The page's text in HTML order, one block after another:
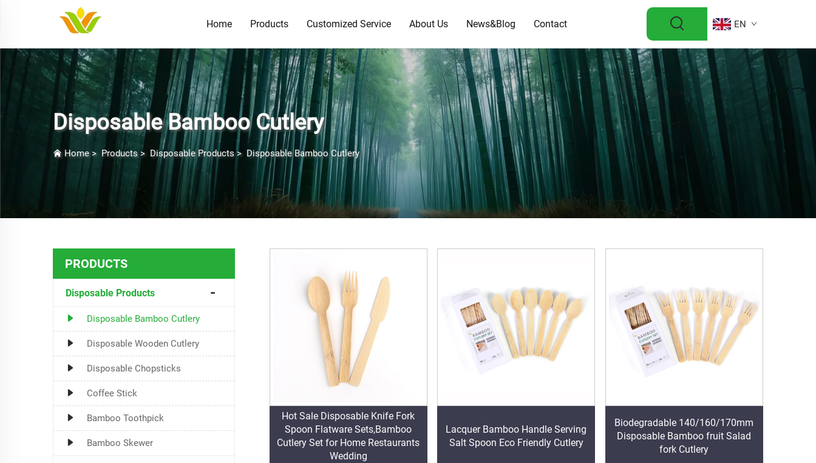
Home Products Customized Service About Us News&Blog Contact EN
Disposable Bamboo Cutlery
Home> Products> Disposable Products> Disposable Bamboo Cutlery
PRODUCTS
Disposable Products
Disposable Bamboo Cutlery
Disposable Wooden Cutlery
Disposable Chopsticks
Coffee Stick
Bamboo Toothpick
Bamboo Skewer
Hot Sale Disposable Knife Fork
Spoon Flatware Sets,Bamboo
Cutlery Set for Home Restaurants
Wedding
Lacquer Bamboo Handle Serving
Salt Spoon Eco Friendly Cutlery
Biodegradable 140/160/170mm
Disposable Bamboo fruit Salad
fork Cutlery